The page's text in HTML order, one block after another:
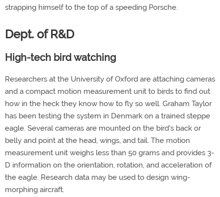
strapping himself to the top of a speeding Porsche.
Dept. of R&D
High-tech bird watching
Researchers at the University of Oxford are attaching cameras
and a compact motion measurement unit to birds to find out
how in the heck they know how to fly so well. Graham Taylor
has been testing the system in Denmark on a trained steppe
eagle. Several cameras are mounted on the bird's back or
belly and point at the head, wings, and tail. The motion
measurement unit weighs less than 50 grams and provides 3-
D information on the orientation, rotation, and acceleration of
the eagle. Research data may be used to design wing-
morphing aircraft.